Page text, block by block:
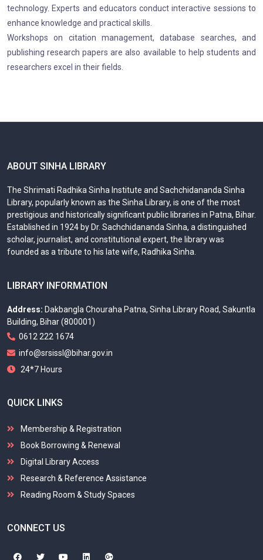
technology. Experts and educators conduct interactive sessions to
enhance knowledge and practical skills.
Workshops on citation management, database searches, and
publishing research papers are also available to help students and
researchers excel in their fields.
ABOUT SINHA LIBRARY
The Shrimati Radhika Sinha Institute and Sachchidananda Sinha
Library, popularly known as the Sinha Library, is one of the most
prestigious and historically significant public libraries in Patna, Bihar.
Established in 1924 by Dr. Sachchidananda Sinha, a distinguished
scholar, journalist, and constitutional expert, the library was
founded as a tribute to his late wife, Radhika Sinha.
LIBRARY INFORMATION
Address: Dakbangla Chouraha Patna, Sinha Library Road, Sakuntla
Building, Bihar (800001)
0612 222 1674
info@srsissl@bihar.gov.in
24*7 Hours
QUICK LINKS
Membership & Registration
Book Borrowing & Renewal
Digital Library Access
Research & Reference Assistance
Reading Room & Study Spaces
CONNECT US